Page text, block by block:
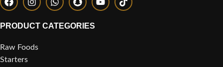
PRODUCT CATEGORIES
Raw Foods
Starters